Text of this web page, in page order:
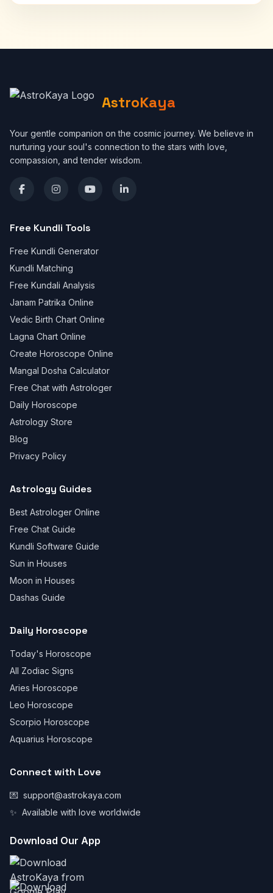
AstroKaya
Your gentle companion on the cosmic journey. We believe in
nurturing your soul's connection to the stars with love,
compassion, and tender wisdom.
Free Kundli Tools
Free Kundli Generator
Kundli Matching
Free Kundali Analysis
Janam Patrika Online
Vedic Birth Chart Online
Lagna Chart Online
Create Horoscope Online
Mangal Dosha Calculator
Free Chat with Astrologer
Daily Horoscope
Astrology Store
Blog
Privacy Policy
Astrology Guides
Best Astrologer Online
Free Chat Guide
Kundli Software Guide
Sun in Houses
Moon in Houses
Dashas Guide
Daily Horoscope
Today's Horoscope
All Zodiac Signs
Aries Horoscope
Leo Horoscope
Scorpio Horoscope
Aquarius Horoscope
Connect with Love
💌 support@astrokaya.com
✨ Available with love worldwide
Download Our App